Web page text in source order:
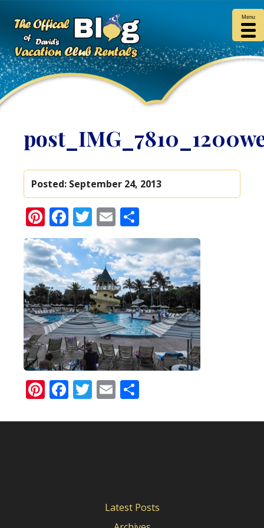
Posted: September 24, 2013
Pinterest
Facebook
Twitter
Email
Pinterest
Facebook
Twitter
Email
Latest Posts
Menu